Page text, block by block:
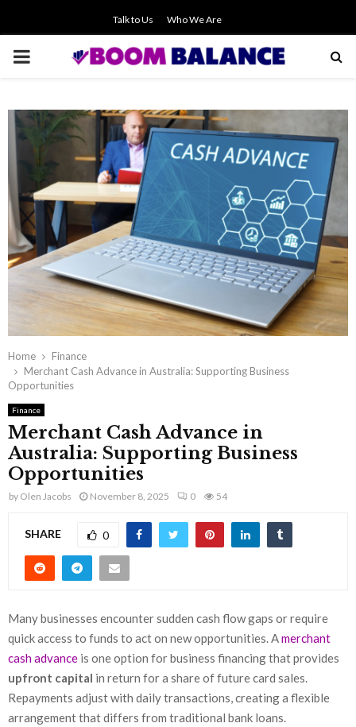
Talk to Us Who We Are
PRIMARY
Home
Finance
Merchant Cash Advance in Australia: Supporting Business
Opportunities
Finance
Merchant Cash Advance in
Australia: Supporting Business
Opportunities
by Olen Jacobs November 8, 2025 0 54
SHARE 0
Many businesses encounter sudden cash flow gaps or require
quick access to funds to act on new opportunities. Amerchant
cash advance is one option for business financing that provides
upfront capital in return for a share of future card sales.
Repayments adjust with daily transactions, creating a flexible
arrangement that differs from traditional bank loans.